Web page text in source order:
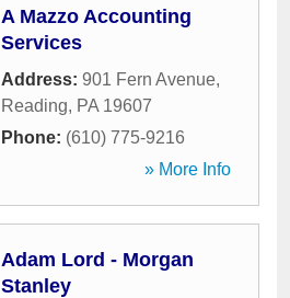
A Mazzo Accounting
Services
Address: 901 Fern Avenue,
Reading, PA 19607
Phone: (610) 775-9216
» More Info
Adam Lord - Morgan
Stanley